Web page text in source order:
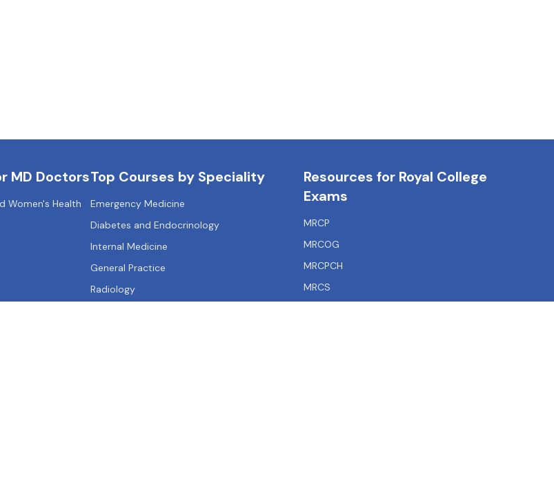
MD Doctors
Women's Health
Top Courses by Speciality
Emergency Medicine
Diabetes and Endocrinology
Internal Medicine
General Practice
Radiology
Resources for Royal College
Exams
MRCP
MRCOG
MRCPCH
MRCS